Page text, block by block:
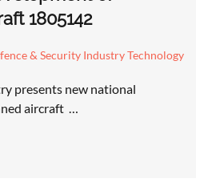
1805142
& Security Industry Technology
presents new national
aircraft …